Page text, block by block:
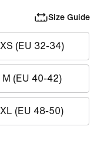
Size Guide
XS (EU 32-34)
M (EU 40-42)
XL (EU 48-50)